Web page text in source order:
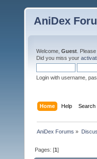
AniDex
Welcome, Guest . Please
Did you miss your
Login with username,
Home Help Search
AniDex Forums »
Pages: [1]